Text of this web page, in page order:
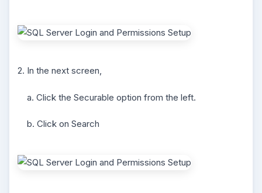
2. In the next screen,
a. Click the Securable option from the left.
b. Click on Search